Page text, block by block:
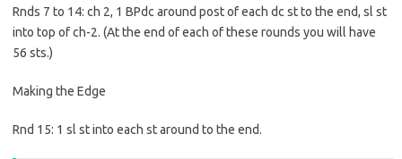
Rnds 7 to 14: ch 2, 1 BPdc around post of each dc st to the end, sl st
into top of ch-2. (At the end of each of these rounds you will have
56 sts.)
Making the Edge
Rnd 15: 1 sl st into each st around to the end.